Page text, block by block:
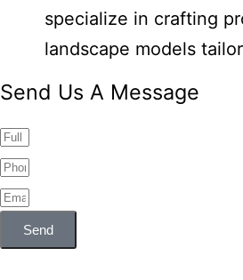
specialize in crafting
landscape models
Send Us A Message
Send